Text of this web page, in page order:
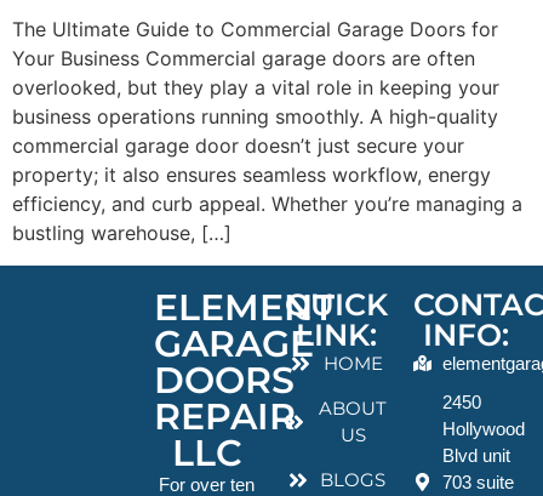
The Ultimate Guide to Commercial Garage Doors for
Your Business Commercial garage doors are often
overlooked, but they play a vital role in keeping your
business operations running smoothly. A high-quality
commercial garage door doesn’t just secure your
property; it also ensures seamless workflow, energy
efficiency, and curb appeal. Whether you’re managing a
bustling warehouse, […]
ELEMENT
GARAGE
DOORS
REPAIR
LLC
For over ten
QUICK
LINK:
HOME
ABOUT
US
BLOGS
INFO:
2450
Hollywood
Blvd unit
703 suite